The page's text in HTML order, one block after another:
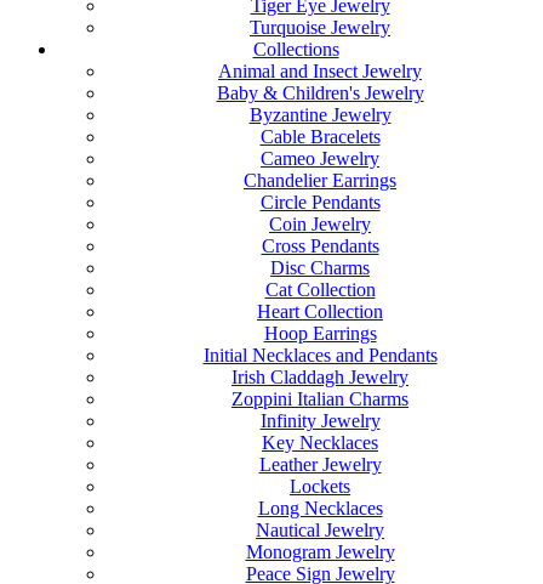
Tiger Eye Jewelry
Turquoise Jewelry
Collections
Animal and Insect Jewelry
Baby & Children's Jewelry
Byzantine Jewelry
Cable Bracelets
Cameo Jewelry
Chandelier Earrings
Circle Pendants
Coin Jewelry
Cross Pendants
Disc Charms
Cat Collection
Heart Collection
Hoop Earrings
Initial Necklaces and Pendants
Irish Claddagh Jewelry
Zoppini Italian Charms
Infinity Jewelry
Key Necklaces
Leather Jewelry
Lockets
Long Necklaces
Nautical Jewelry
Monogram Jewelry
Peace Sign Jewelry